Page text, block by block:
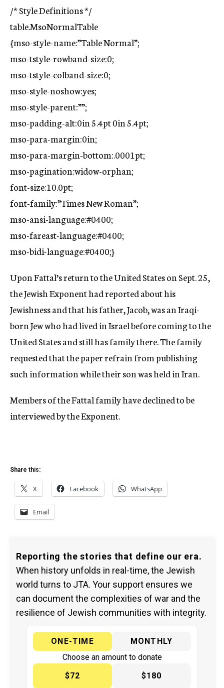
/* Style Definitions */
table.MsoNormalTable
{mso-style-name:”Table Normal”;
mso-tstyle-rowband-size:0;
mso-tstyle-colband-size:0;
mso-style-noshow:yes;
mso-style-parent:””;
mso-padding-alt:0in 5.4pt 0in 5.4pt;
mso-para-margin:0in;
mso-para-margin-bottom:.0001pt;
mso-pagination:widow-orphan;
font-size:10.0pt;
font-family:”Times New Roman”;
mso-ansi-language:#0400;
mso-fareast-language:#0400;
mso-bidi-language:#0400;}
Upon Fattal’s return to the United States on Sept. 25,
the Jewish Exponent had reported about his
Jewishness and that his father, Jacob, was an Iraqi-
born Jew who had lived in Israel before coming to the
United States and still has family there. The family
requested that the paper refrain from publishing
such information while their son was held in Iran.
Members of the Fattal family have declined to be
interviewed by the Exponent.
Share this:
X Facebook WhatsApp
Email
Reporting the stories that define our era.
When history unfolds in real-time, the Jewish
world turns to JTA. Your support ensures we
can document the complexities of war and the
resilience of Jewish communities with integrity.
ONE-TIME
MONTHLY
Choose an amount to donate
$72
$180